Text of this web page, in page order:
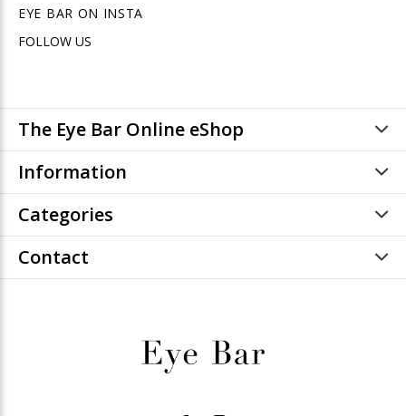
EYE BAR ON INSTA
FOLLOW US
The Eye Bar Online eShop
Information
Categories
Contact